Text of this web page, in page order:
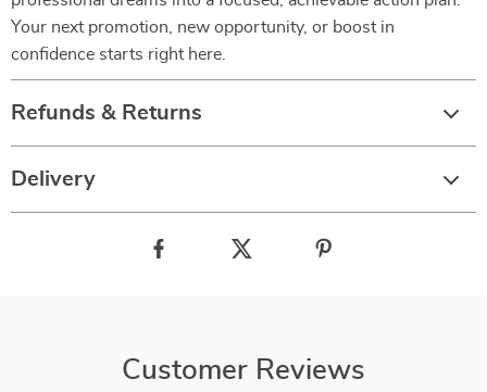
Your next promotion, new opportunity, or boost in
confidence starts right here.
Refunds & Returns
Delivery
Customer Reviews